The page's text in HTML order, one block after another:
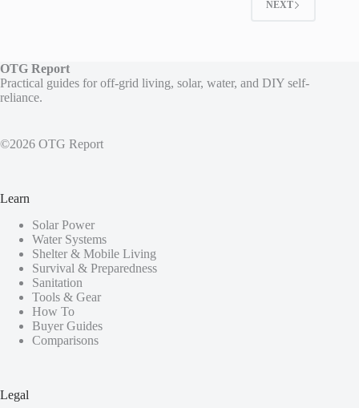
NEXT
OTG Report
Practical guides for off-grid living, solar, water, and DIY self-
reliance.
©2026 OTG Report
Learn
Solar Power
Water Systems
Shelter & Mobile Living
Survival & Preparedness
Sanitation
Tools & Gear
How To
Buyer Guides
Comparisons
Legal